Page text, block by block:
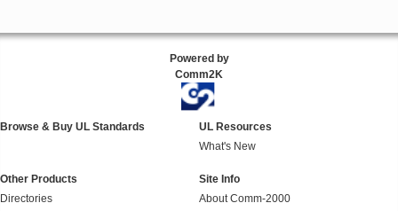
Powered by
Comm2K
Browse & Buy UL Standards
UL Resources
What's New
Other Products
Directories
Site Info
About Comm-2000